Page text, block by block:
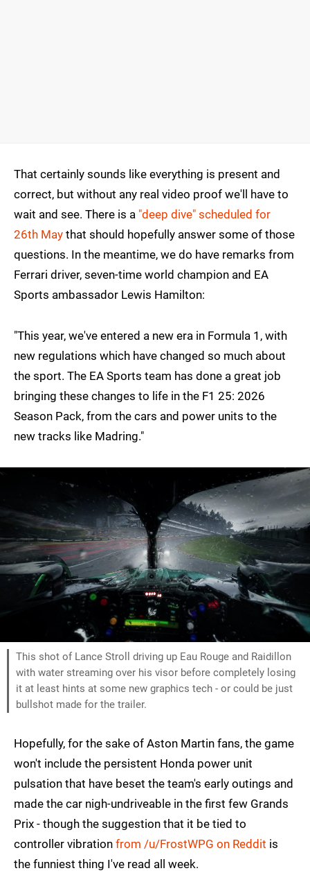
That certainly sounds like everything is present and
correct, but without any real video proof we'll have to
wait and see. There is a "deep dive" scheduled for
26th May that should hopefully answer some of those
questions. In the meantime, we do have remarks from
Ferrari driver, seven-time world champion and EA
Sports ambassador Lewis Hamilton:
"This year, we've entered a new era in Formula 1, with
new regulations which have changed so much about
the sport. The EA Sports team has done a great job
bringing these changes to life in the F1 25: 2026
Season Pack, from the cars and power units to the
new tracks like Madring."
This shot of Lance Stroll driving up Eau Rouge and Raidillon
with water streaming over his visor before completely losing
it at least hints at some new graphics tech - or could be just
bullshot made for the trailer.
Hopefully, for the sake of Aston Martin fans, the game
won't include the persistent Honda power unit
pulsation that have beset the team's early outings and
made the car nigh-undriveable in the first few Grands
Prix - though the suggestion that it be tied to
controller vibration from /u/FrostWPG on Reddit is
the funniest thing I've read all week.